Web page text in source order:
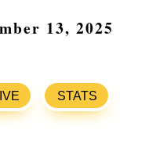
13, 2025
STATS